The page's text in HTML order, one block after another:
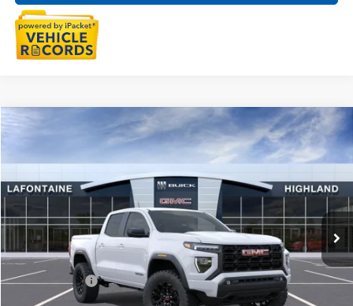
2026 GMC CANYONELEVATION
LaFontaine Buick GMC Highland
VIN:1GTP2BEK5T1276462Stock:26G5259
Int.
$47,434
EVERYONE PRICE
MSRP: $47,120
Doc + CVR Fee +$314
Compare Vehicle